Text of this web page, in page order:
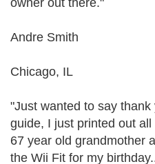
owner out there."
Andre Smith
Chicago, IL
"Just wanted to say thank
guide, I just printed out
67 year old grandmother
the Wii Fit for my